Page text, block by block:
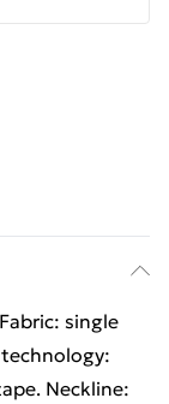
single
technology:
Neckline: